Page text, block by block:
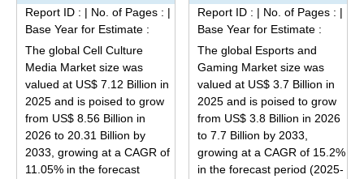
Report ID : | No. of Pages : |
Base Year for Estimate :
The global Cell Culture
Media Market size was
valued at US$ 7.12 Billion in
2025 and is poised to grow
from US$ 8.56 Billion in
2026 to 20.31 Billion by
2033, growing at a CAGR of
11.05% in the forecast
Report ID : | No. of Pages : |
Base Year for Estimate :
The global Esports and
Gaming Market size was
valued at US$ 3.7 Billion in
2025 and is poised to grow
from US$ 3.8 Billion in 2026
to 7.7 Billion by 2033,
growing at a CAGR of 15.2%
in the forecast period (2025-